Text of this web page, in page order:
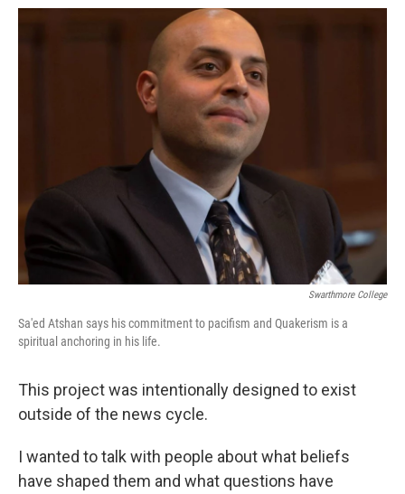
o
r
I
Swarthmore College
Sa'ed Atshan says his commitment to pacifism and Quakerism is a
spiritual anchoring in his life.
This project was intentionally designed to exist
outside of the news cycle.
I wanted to talk with people about what beliefs
have shaped them and what questions have